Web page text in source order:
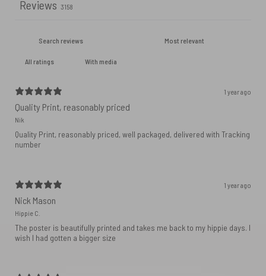
Reviews 3158
With media
1 year ago
Quality Print, reasonably priced
Nik
Quality Print, reasonably priced, well packaged, delivered with Tracking
number
1 year ago
Nick Mason
Hippie C.
The poster is beautifully printed and takes me back to my hippie days. I
wish I had gotten a bigger size